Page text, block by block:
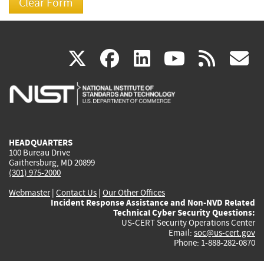
X(link
is
facebook
(link
is
linkedin
(link
is
(link rss
HEADQUARTERS
100 Bureau Drive
Gaithersburg, MD 20899
(301) 975-2000
Webmaster| Contact Us | Our Other Offices
Incident Response Assistance and Non-NVD Related
Technical Cyber Security Questions:
US-CERT Security Operations Center
Email: soc@us-cert.gov
Phone: 1-888-282-0870